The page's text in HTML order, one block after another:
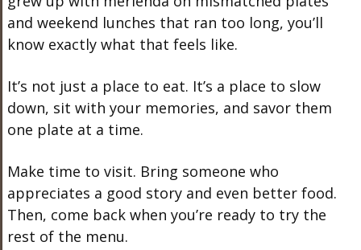
and weekend lunches that ran too long, you’ll
know exactly what that feels like.
It’s not just a place to eat. It’s a place to slow
down, sit with your memories, and savor them
one plate at a time.
Make time to visit. Bring someone who
appreciates a good story and even better food.
Then, come back when you’re ready to try the
rest of the menu.